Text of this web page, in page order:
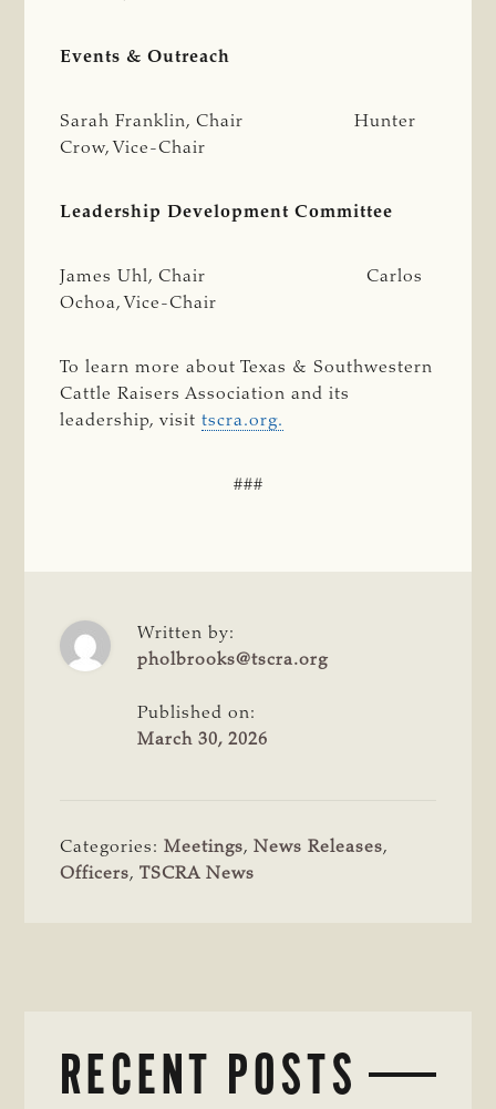
Events & Outreach
Sarah Franklin, Chair Hunter
Crow, Vice-Chair
Leadership Development Committee
James Uhl, Chair Carlos
Ochoa, Vice-Chair
To learn more about Texas & Southwestern
Cattle Raisers Association and its
leadership, visittscra.org.
###
Written by:
pholbrooks@tscra.org
Published on:
March 30, 2026
Categories:Meetings,News Releases,
Officers,TSCRA News
RECENT POSTS